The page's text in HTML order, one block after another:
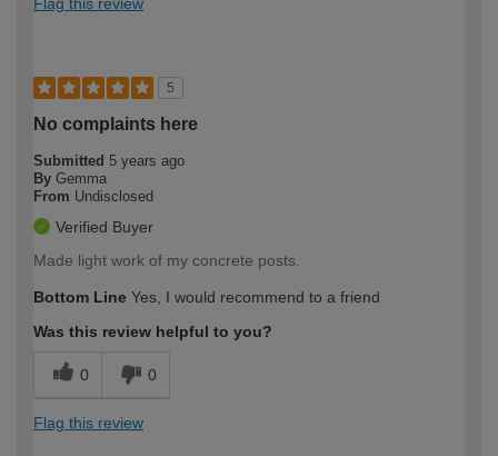
5
No complaints here
Submitted 5 years ago
By Gemma
From Undisclosed
Verified Buyer
Made light work of my concrete posts.
Bottom Line Yes, I would recommend to a friend
Was this review helpful to you?
0 0
Flag this review